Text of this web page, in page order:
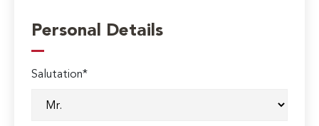
Personal Details
Salutation*